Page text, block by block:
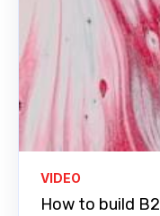
VIDEO
How to build